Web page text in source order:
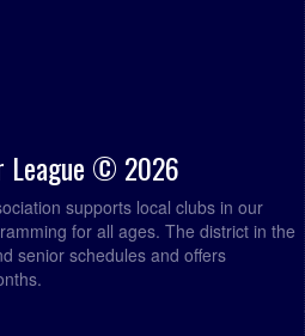
League © 2026
supports local clubs in our
for all ages. The district in the
senior schedules and offers